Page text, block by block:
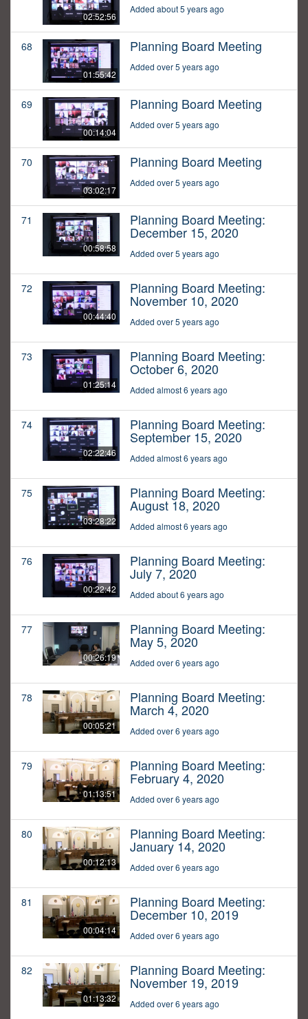
02:52:56
Added about 5 years ago
68
01:55:42
Planning Board Meeting
Added over 5 years ago
69
00:14:04
Planning Board Meeting
Added over 5 years ago
70
03:02:17
Planning Board Meeting
Added over 5 years ago
71
00:58:58
Planning Board Meeting:
December 15, 2020
Added over 5 years ago
72
00:44:40
Planning Board Meeting:
November 10, 2020
Added over 5 years ago
73
01:25:14
Planning Board Meeting:
October 6, 2020
Added almost 6 years ago
74
02:22:46
Planning Board Meeting:
September 15, 2020
Added almost 6 years ago
75
03:28:22
Planning Board Meeting:
August 18, 2020
Added almost 6 years ago
76
00:22:42
Planning Board Meeting:
July 7, 2020
Added about 6 years ago
77
00:26:19
Planning Board Meeting:
May 5, 2020
Added over 6 years ago
78
00:05:21
Planning Board Meeting:
March 4, 2020
Added over 6 years ago
79
01:13:51
Planning Board Meeting:
February 4, 2020
Added over 6 years ago
80
00:12:13
Planning Board Meeting:
January 14, 2020
Added over 6 years ago
81
00:04:14
Planning Board Meeting:
December 10, 2019
Added over 6 years ago
82
01:13:32
Planning Board Meeting:
November 19, 2019
Added over 6 years ago